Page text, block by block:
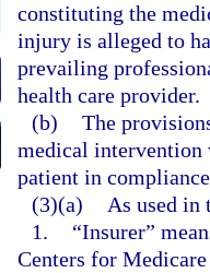
constituting the
injury is alleged to
prevailing
health care provider.
(b) The
medical intervention
patient in
(3)(a)
As used in
1.
“Insurer”
Centers for